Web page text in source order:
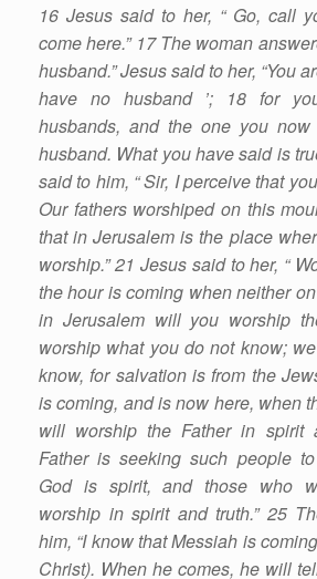
16 Jesus said to her, “ Go, call
come here.” 17 The woman
husband.” Jesus said to her, “You
have no husband ’; 18 for
husbands, and the one you
husband. What you have said is
said to him, “ Sir, I perceive that
Our fathers worshiped on this
that in Jerusalem is the place
worship.” 21 Jesus said to her, “
the hour is coming when neither
in Jerusalem will you worship
worship what you do not know;
know, for salvation is from the
is coming, and is now here, when
will worship the Father in spirit
Father is seeking such people
God is spirit, and those who
worship in spirit and truth.” 25
him, “I know that Messiah is
Christ). When he comes, he will